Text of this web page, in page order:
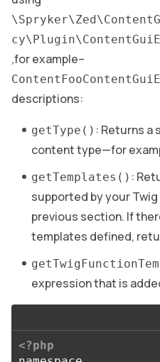
,for example–
descriptions:
getType() : Returns a
content type—for
getTemplates() :
supported by your
previous section. If
templates defined,
expression that is
<?php